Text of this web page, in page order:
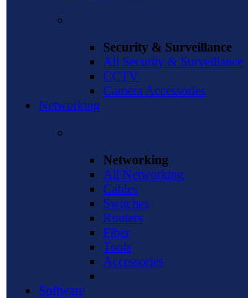
Security & Surveillance
All Security & Surveillance
CCTV
Camera Accessories
Networking
Networking
All Networking
Cables
Switches
Routers
Fiber
Tools
Accessories
Software